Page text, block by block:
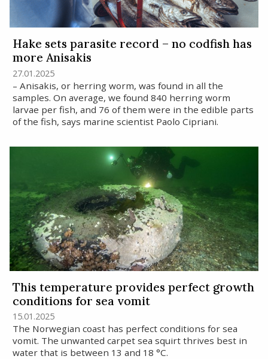
Hake sets parasite record – no codfish has
more Anisakis
27.01.2025
– Anisakis, or herring worm, was found in all the
samples. On average, we found 840 herring worm
larvae per fish, and 76 of them were in the edible parts
of the fish, says marine scientist Paolo Cipriani.
This temperature provides perfect growth
conditions for sea vomit
15.01.2025
The Norwegian coast has perfect conditions for sea
vomit. The unwanted carpet sea squirt thrives best in
water that is between 13 and 18 °C.